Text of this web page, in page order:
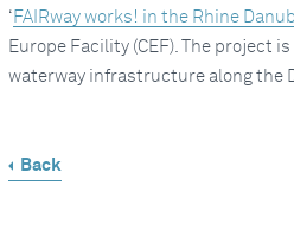
‘ FAIRway works! in the Rhine
Europe Facility (CEF). The project
waterway infrastructure along the
Back